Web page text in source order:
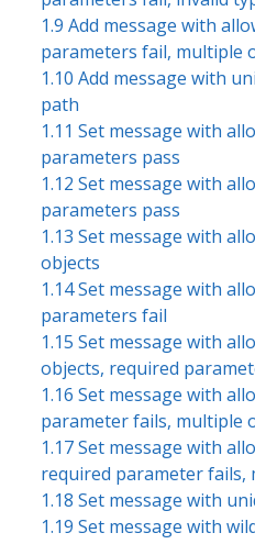
1.9 Add message with
parameters fail, multiple
1.10 Add message with
path
1.11 Set message with
parameters pass
1.12 Set message with
parameters pass
1.13 Set message with
objects
1.14 Set message with
parameters fail
1.15 Set message with
objects, required
1.16 Set message with
parameter fails, multiple
1.17 Set message with
required parameter fails,
1.18 Set message with
1.19 Set message with